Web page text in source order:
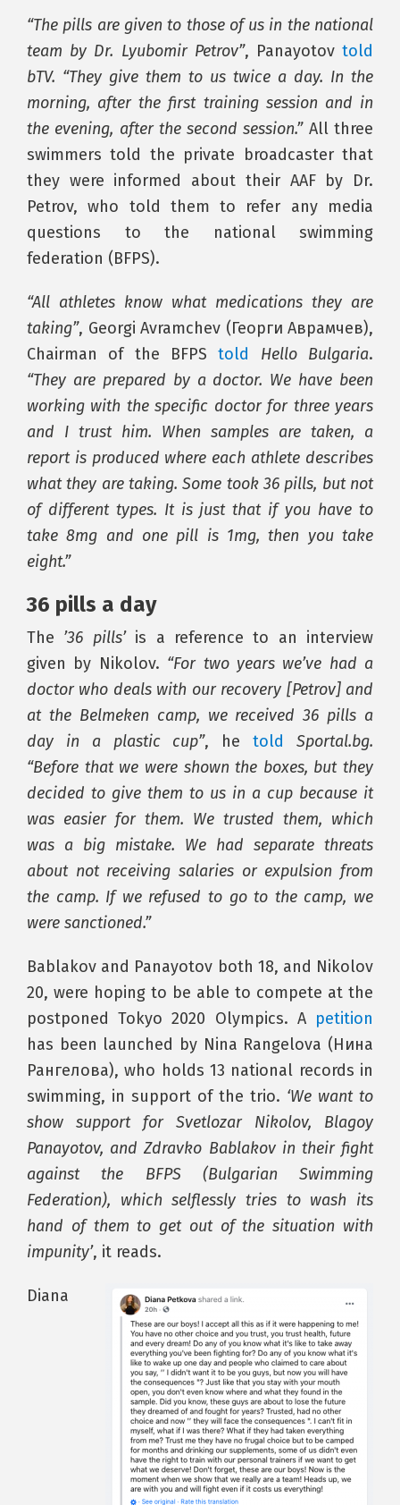
“The pills are given to those of us in the national
team by Dr. Lyubomir Petrov”, Panayotovtold
bTV. “They give them to us twice a day. In the
morning, after the first training session and in
the evening, after the second session.”All three
swimmers told the private broadcaster that
they were informed about their AAF by Dr.
Petrov, who told them to refer any media
questions to the national swimming
federation (BFPS).
“All athletes know what medications they are
taking”, Georgi Avramchev (Георги Аврамчев),
Chairman of the BFPStold Hello Bulgaria.
“They are prepared by a doctor. We have been
working with the specific doctor for three years
and I trust him. When samples are taken, a
report is produced where each athlete describes
what they are taking. Some took 36 pills, but not
of different types. It is just that if you have to
take 8mg and one pill is 1mg, then you take
eight.”
36 pills a day
The ’36 pills’is a reference to an interview
given by Nikolov. “For two years we’ve had a
doctor who deals with our recovery [Petrov] and
at the Belmeken camp, we received 36 pills a
day in a plastic cup”, hetold
Sportal.bg.
“Before that we were shown the boxes, but they
decided to give them to us in a cup because it
was easier for them. We trusted them, which
was a big mistake. We had separate threats
about not receiving salaries or expulsion from
the camp. If we refused to go to the camp, we
were sanctioned.”
Bablakov and Panayotov both 18, and Nikolov
20, were hoping to be able to compete at the
postponed Tokyo 2020 Olympics. A petition
has been launched by Nina Rangelova (Нина
Рангелова), who holds 13 national records in
swimming, in support of the trio. ‘We want to
show support for Svetlozar Nikolov, Blagoy
Panayotov, and Zdravko Bablakov in their fight
against the BFPS (Bulgarian Swimming
Federation), which selflessly tries to wash its
hand of them to get out of the situation with
impunity’, it reads.
Diana